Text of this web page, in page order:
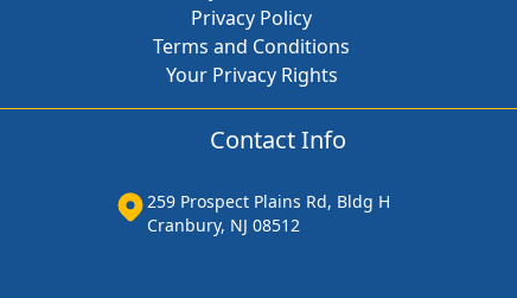
Privacy Policy
Terms and Conditions
Your Privacy Rights
Contact Info
259 Prospect Plains Rd, Bldg H
Cranbury, NJ 08512